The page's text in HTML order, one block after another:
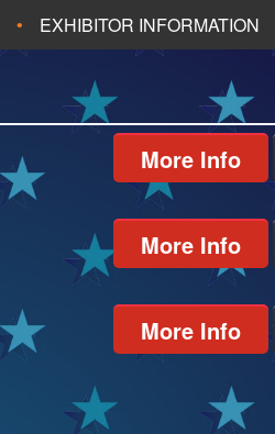
EXHIBITOR INFORMATION
More Info
More Info
More Info